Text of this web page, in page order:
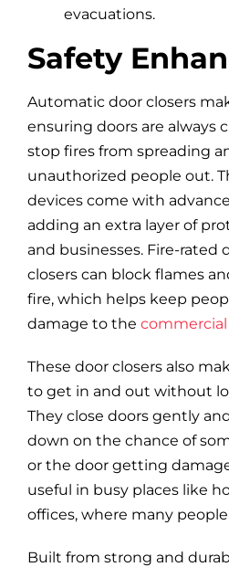
evacuations.
Safety
Automatic door closers
ensuring doors are always
stop fires from spreading
unauthorized people out.
devices come with
adding an extra layer of
and businesses. Fire-
closers can block flames
fire, which helps keep
damage to the
These door closers also
to get in and out without
They close doors gently
down on the chance of
or the door getting
useful in busy places like
offices, where many
Built from strong and